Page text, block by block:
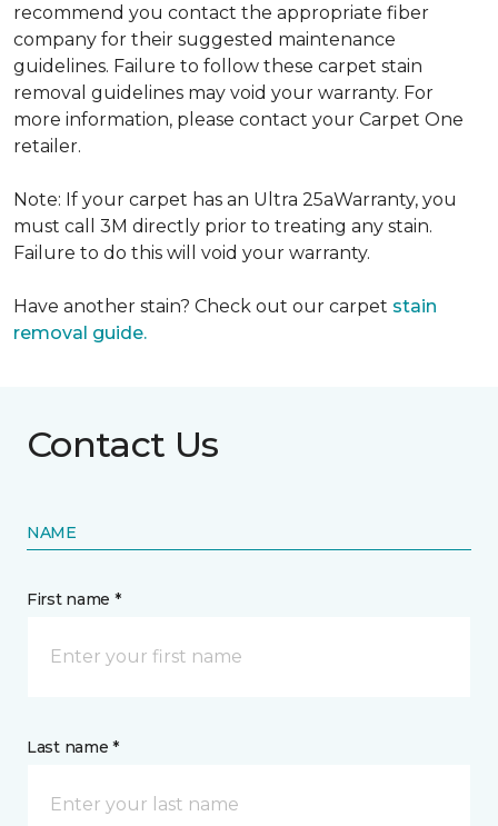
recommend you contact the appropriate fiber
company for their suggested maintenance
guidelines. Failure to follow these carpet stain
removal guidelines may void your warranty. For
more information, please contact your Carpet One
retailer.
Note: If your carpet has an Ultra 25aWarranty, you
must call 3M directly prior to treating any stain.
Failure to do this will void your warranty.
Have another stain? Check out our carpet stain
removal guide.
Contact Us
NAME
First name *
Last name *